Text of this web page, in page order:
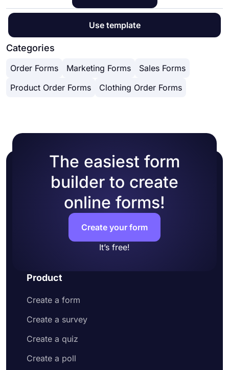
Use template
Categories
Order Forms Marketing Forms
Sales Forms
Product Order Forms
Clothing Order Forms
The easiest form
builder to create
online forms!
Create your form
It’s free!
Product
Create a form
Create a survey
Create a quiz
Create a poll